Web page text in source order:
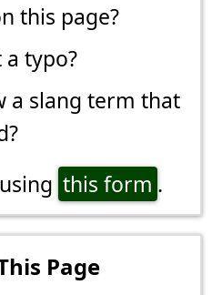
this page?
typo?
a slang term that
this form .
Page